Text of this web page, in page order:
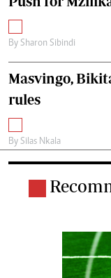
By Sharon Sibindi
Masvingo,
rules
By Silas Nkala